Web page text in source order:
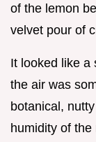
of the lemon
velvet pour of
It looked like a
the air was
botanical,
humidity of the